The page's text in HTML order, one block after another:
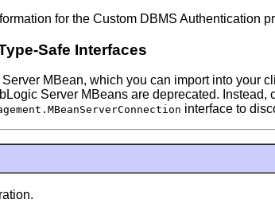
for the Custom DBMS Authentication
Safe Interfaces
MBean, which you can import into your
Server MBeans are deprecated.
interface to